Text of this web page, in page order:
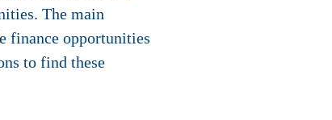
The main
finance opportunities
to find these